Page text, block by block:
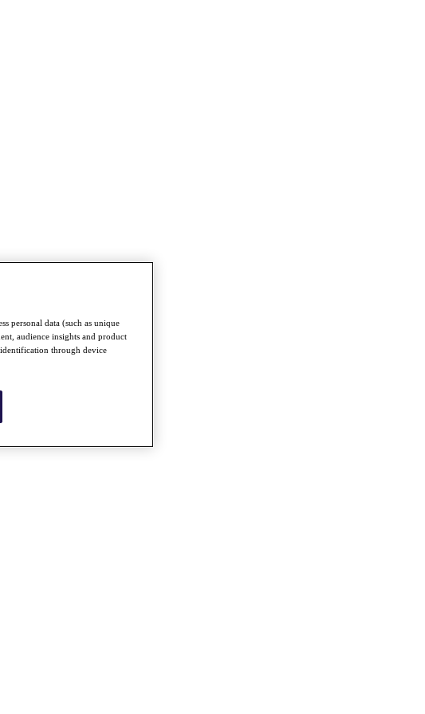
personal data (such as unique
audience insights and product
through device